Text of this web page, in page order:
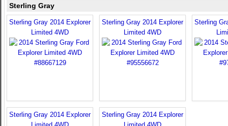
Sterling Gray
Sterling Gray 2014 Explorer
Limited 4WD
Sterling Gray 2014 Explorer
Limited 4WD
Sterling
Sterling Gray 2014 Explorer
Sterling Gray 2014 Explorer